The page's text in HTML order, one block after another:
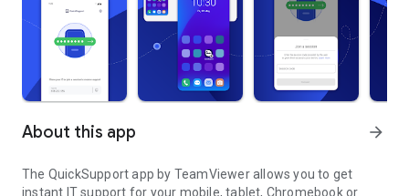
About this app arrow_forward
The QuickSupport app by TeamViewer allows you to get
instant IT support for your mobile, tablet, Chromebook or